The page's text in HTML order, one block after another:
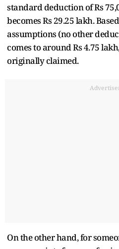
standard deduction of Rs
becomes Rs 29.25 lakh.
assumptions (no other
comes to around Rs 4.75
originally claimed.
On the other hand, for